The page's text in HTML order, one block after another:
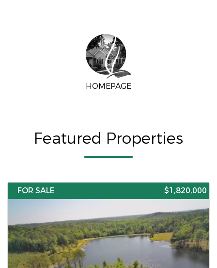
HOMEPAGE
Featured Properties
FOR SALE $1,820,000